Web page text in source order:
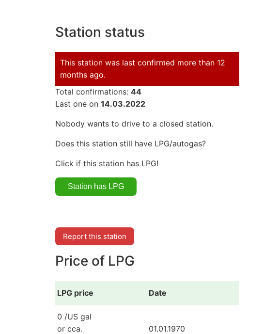
Station status
This station was last confirmed more than 12
months ago.
Total confirmations: 44
Last one on 14.03.2022
Nobody wants to drive to a closed station.
Does this station still have LPG/autogas?
Click if this station has LPG!
Report this station
Price of LPG
LPG price Date
0 /US gal
or cca.
01.01.1970